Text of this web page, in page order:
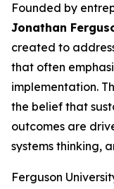
Founded by
Jonathan
created to
that often
implementation.
the belief that
outcomes are
systems thinking,
Ferguson